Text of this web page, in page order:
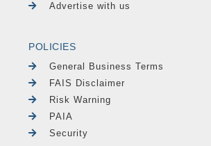
Advertise with us
POLICIES
General Business Terms
FAIS Disclaimer
Risk Warning
PAIA
Security